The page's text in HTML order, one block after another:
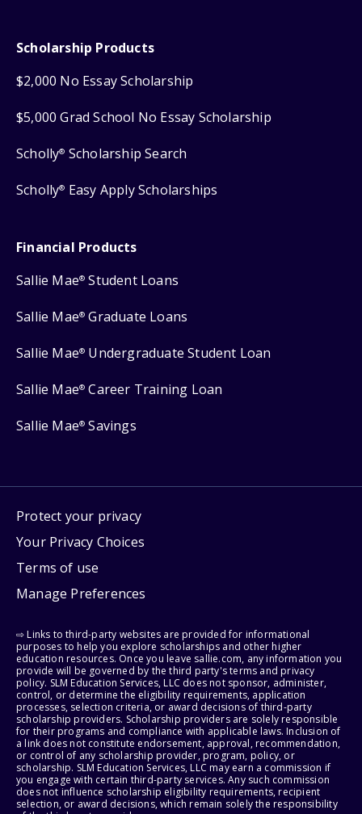
Scholarship Products
$2,000 No Essay Scholarship
$5,000 Grad School No Essay Scholarship
Scholly® Scholarship Search
Scholly® Easy Apply Scholarships
Financial Products
Sallie Mae® Student Loans
Sallie Mae® Graduate Loans
Sallie Mae® Undergraduate Student Loan
Sallie Mae® Career Training Loan
Sallie Mae® Savings
Protect your privacy
Your Privacy Choices
Terms of use
Manage Preferences
⇨ Links to third-party websites are provided for informational
purposes to help you explore scholarships and other higher
education resources. Once you leave sallie.com, any information you
provide will be governed by the third party's terms and privacy
policy. SLM Education Services, LLC does not sponsor, administer,
control, or determine the eligibility requirements, application
processes, selection criteria, or award decisions of third-party
scholarship providers. Scholarship providers are solely responsible
for their programs and compliance with applicable laws. Inclusion of
a link does not constitute endorsement, approval, recommendation,
or control of any scholarship provider, program, policy, or
scholarship. SLM Education Services, LLC may earn a commission if
you engage with certain third-party services. Any such commission
does not influence scholarship eligibility requirements, recipient
selection, or award decisions, which remain solely the responsibility